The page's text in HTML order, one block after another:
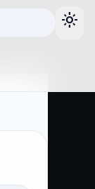
light_mode